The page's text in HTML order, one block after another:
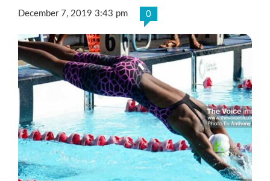
December 7, 2019 3:43 pm 0